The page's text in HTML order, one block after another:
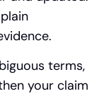
terms,
your claim